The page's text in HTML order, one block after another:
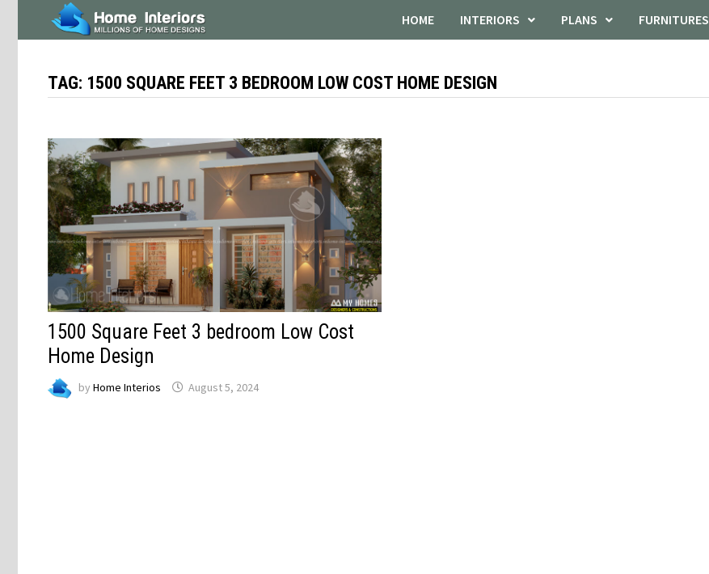
HOME INTERIORS PLANS FURNITURES
TAG: 1500 SQUARE FEET 3 BEDROOM LOW COST HOME DESIGN
1500 Square Feet 3 bedroom Low Cost
Home Design
byHome Interios August 5, 2024